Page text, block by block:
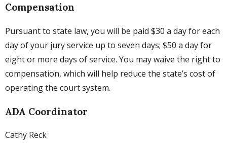
Compensation
Pursuant to state law, you will be paid $30 a day for each
day of your jury service up to seven days; $50 a day for
eight or more days of service. You may waive the right to
compensation, which will help reduce the state’s cost of
operating the court system.
ADA Coordinator
Cathy Reck